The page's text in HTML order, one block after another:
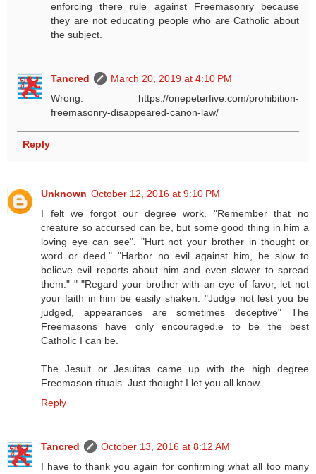
enforcing there rule against Freemasonry because
they are not educating people who are Catholic about
the subject.
Tancred
March 20, 2019 at 4:10 PM
Wrong. https://onepeterfive.com/prohibition-
freemasonry-disappeared-canon-law/
Reply
Unknown October 12, 2016 at 9:10 PM
I felt we forgot our degree work. "Remember that no
creature so accursed can be, but some good thing in him a
loving eye can see". "Hurt not your brother in thought or
word or deed." "Harbor no evil against him, be slow to
believe evil reports about him and even slower to spread
them." " "Regard your brother with an eye of favor, let not
your faith in him be easily shaken. "Judge not lest you be
judged, appearances are sometimes deceptive" The
Freemasons have only encouraged.e to be the best
Catholic I can be.
The Jesuit or Jesuitas came up with the high degree
Freemason rituals. Just thought I let you all know.
Reply
Tancred
October 13, 2016 at 8:12 AM
I have to thank you again for confirming what all too many